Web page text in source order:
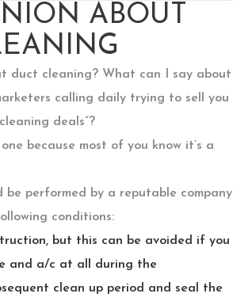
ABOUT
duct cleaning? What can I say about
calling daily trying to sell you
deals”?
because most of you know it’s a
be performed by a reputable company
conditions:
but this can be avoided if you
and a/c at all during the
clean up period and seal the